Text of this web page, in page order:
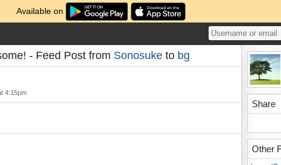
Available on
- Feed Post from Sonosuke to bg
4:15pm
Share
Other